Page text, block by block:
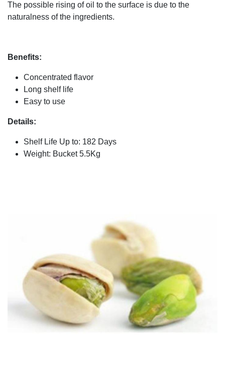
The possible rising of oil to the surface is due to the
naturalness of the ingredients.
Benefits:
Concentrated flavor
Long shelf life
Easy to use
Details:
Shelf Life Up to: 182 Days
Weight: Bucket 5.5Kg